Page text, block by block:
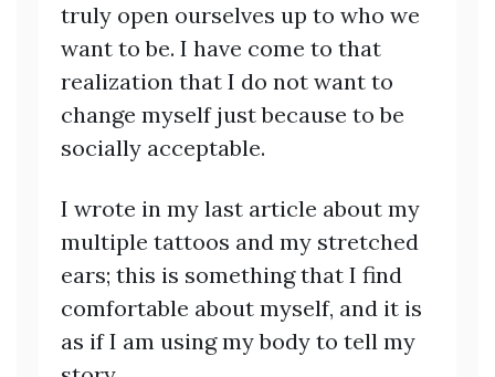
truly open ourselves up to who we
want to be. I have come to that
realization that I do not want to
change myself just because to be
socially acceptable.
I wrote in my last article about my
multiple tattoos and my stretched
ears; this is something that I find
comfortable about myself, and it is
as if I am using my body to tell my